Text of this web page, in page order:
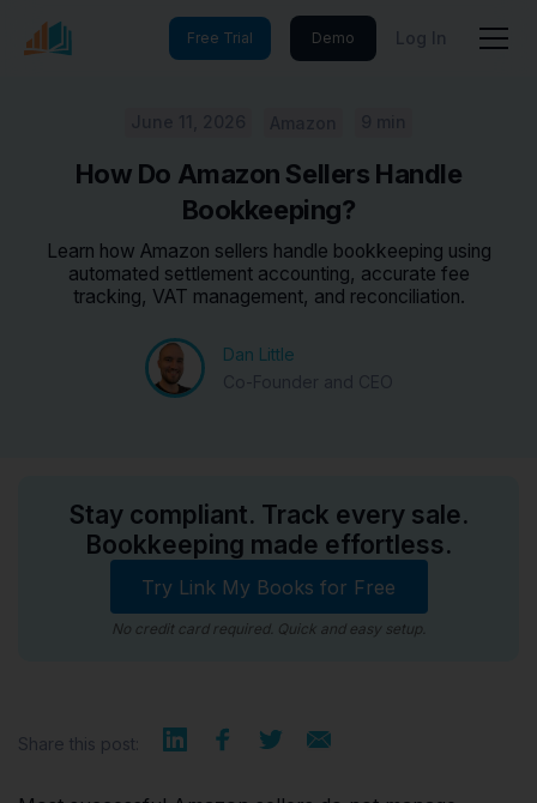
Free Trial Demo Log In
How Do Amazon Sellers Handle
Bookkeeping?
Learn how Amazon sellers handle bookkeeping using
automated settlement accounting, accurate fee
tracking, VAT management, and reconciliation.
Dan Little
Stay compliant. Track every sale.
Bookkeeping made effortless.
Try Link My Books for Free
No credit card required. Quick and easy setup.
Share this post: